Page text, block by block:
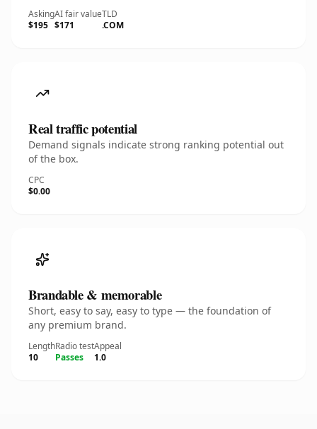
Asking
$195
AI fair value
$171
TLD
.COM
Real traffic potential
Demand signals indicate strong ranking potential out
of the box.
CPC
$0.00
Brandable & memorable
Short, easy to say, easy to type — the foundation of
any premium brand.
Length
10
Radio test
Passes
Appeal
1.0